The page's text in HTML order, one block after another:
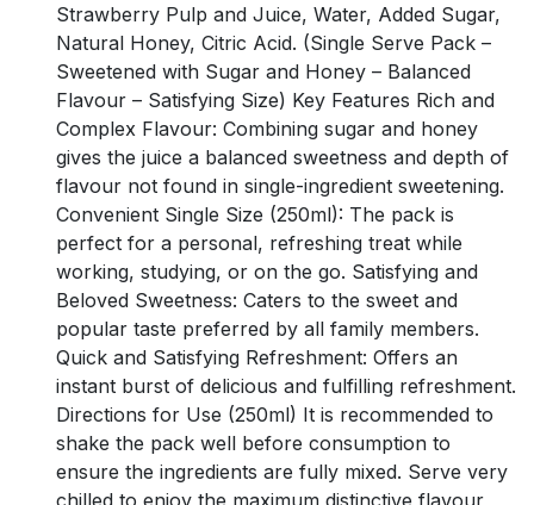
Strawberry Pulp and Juice, Water, Added Sugar,
Natural Honey, Citric Acid. (Single Serve Pack –
Sweetened with Sugar and Honey – Balanced
Flavour – Satisfying Size) Key Features Rich and
Complex Flavour: Combining sugar and honey
gives the juice a balanced sweetness and depth of
flavour not found in single-ingredient sweetening.
Convenient Single Size (250ml): The pack is
perfect for a personal, refreshing treat while
working, studying, or on the go. Satisfying and
Beloved Sweetness: Caters to the sweet and
popular taste preferred by all family members.
Quick and Satisfying Refreshment: Offers an
instant burst of delicious and fulfilling refreshment.
Directions for Use (250ml) It is recommended to
shake the pack well before consumption to
ensure the ingredients are fully mixed. Serve very
chilled to enjoy the maximum distinctive flavour